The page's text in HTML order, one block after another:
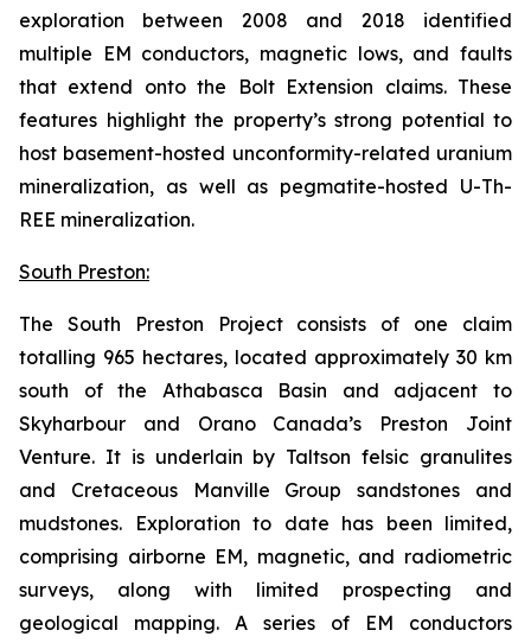
exploration between 2008 and 2018 identified
multiple EM conductors, magnetic lows, and faults
that extend onto the Bolt Extension claims. These
features highlight the property’s strong potential to
host basement-hosted unconformity-related uranium
mineralization, as well as pegmatite-hosted U-Th-
REE mineralization.
South Preston:
The South Preston Project consists of one claim
totalling 965 hectares, located approximately 30 km
south of the Athabasca Basin and adjacent to
Skyharbour and Orano Canada’s Preston Joint
Venture. It is underlain by Taltson felsic granulites
and Cretaceous Manville Group sandstones and
mudstones. Exploration to date has been limited,
comprising airborne EM, magnetic, and radiometric
surveys, along with limited prospecting and
geological mapping. A series of EM conductors